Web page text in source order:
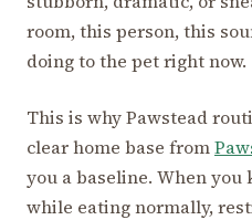
room, this person, this
doing to the pet right now.
This is why Pawstead
clear home base from
you a baseline. When
while eating normally,